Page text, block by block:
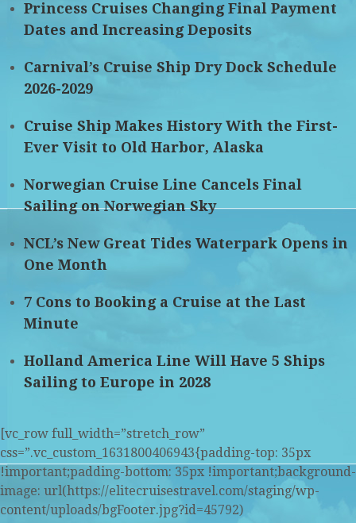
Princess Cruises Changing Final Payment
Dates and Increasing Deposits
Carnival’s Cruise Ship Dry Dock Schedule
2026-2029
Cruise Ship Makes History With the First-
Ever Visit to Old Harbor, Alaska
Norwegian Cruise Line Cancels Final
Sailing on Norwegian Sky
NCL’s New Great Tides Waterpark Opens in
One Month
7 Cons to Booking a Cruise at the Last
Minute
Holland America Line Will Have 5 Ships
Sailing to Europe in 2028
[vc_row full_width=”stretch_row”
css=”.vc_custom_1631800406943{padding-top: 35px
!important;padding-bottom: 35px !important;background-
image: url(https://elitecruisestravel.com/staging/wp-
content/uploads/bgFooter.jpg?id=45792)